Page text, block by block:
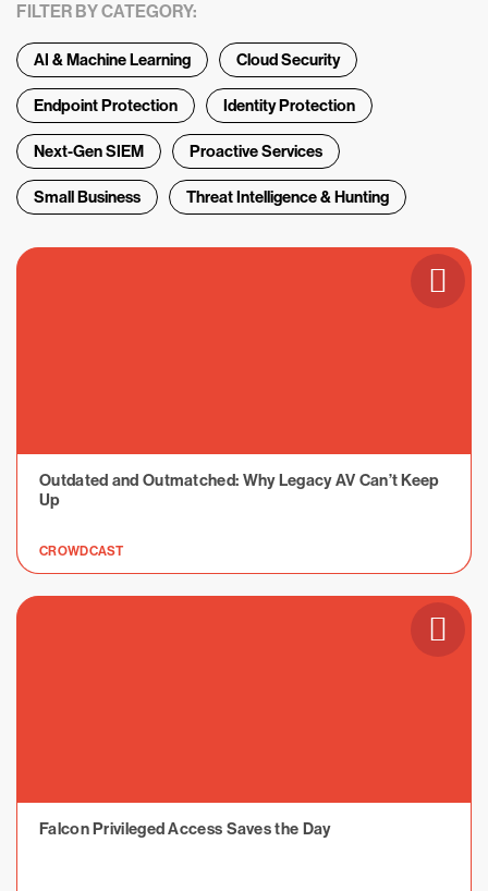
FILTER BY CATEGORY:
AI & Machine Learning Cloud Security
Endpoint Protection Identity Protection
Next-Gen SIEM Proactive Services
Small Business Threat Intelligence & Hunting
Outdated and Outmatched: Why Legacy AV Can’t Keep
Up
CROWDCAST
Falcon Privileged Access Saves the Day